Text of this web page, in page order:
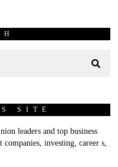
SITE
leaders and top business
companies, investing, career s,